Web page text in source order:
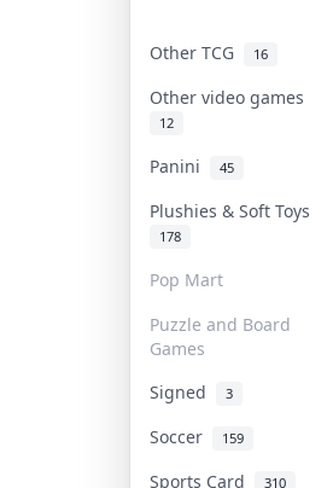
Other TCG 16
Other video games
12
Panini 45
Plushies & Soft Toys
178
Pop Mart
Puzzle and Board
Games
Signed 3
Soccer
159
Sports Card 310